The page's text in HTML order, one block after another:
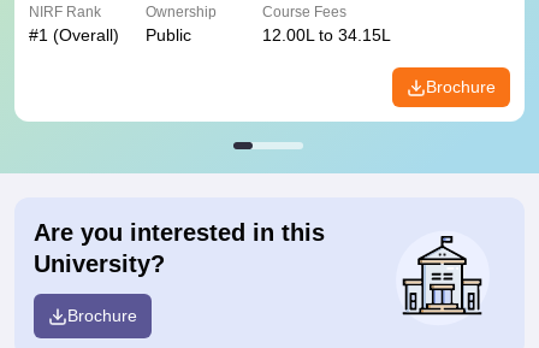
NIRF Rank
#1 (Overall)
Ownership
Public
Course Fees
12.00L to 34.15L
Brochure
Are you interested in this
University?
Brochure